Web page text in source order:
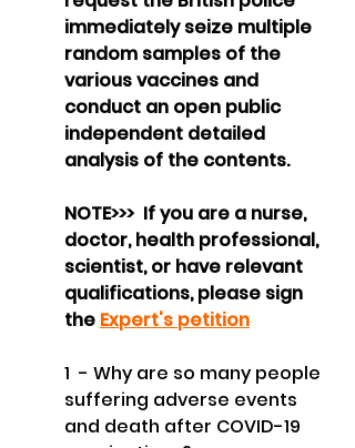
immediately seize multiple
random samples of the
various vaccines and
conduct an open public
independent detailed
analysis of the contents.
NOTE>>>  If you are a nurse,
doctor, health professional,
scientist, or have relevant
qualifications, please sign
the Expert's petition
1  - Why are so many people
suffering adverse events
and death after COVID-19